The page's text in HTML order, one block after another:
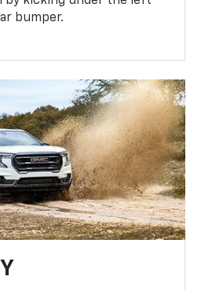
bumper.